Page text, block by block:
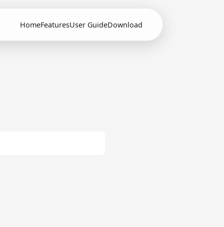
HomeFeaturesUser GuideDownload